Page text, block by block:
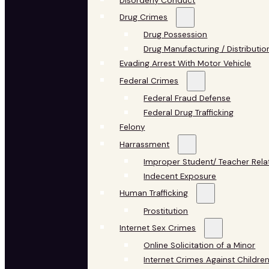
Drug Crimes
Drug Possession
Drug Manufacturing /
Evading Arrest With Motor Vehicle
Federal Crimes
Federal Fraud Defense
Federal Drug Trafficking
Felony
Harrassment
Improper Student/ Teacher
Indecent Exposure
Human Trafficking
Prostitution
Internet Sex Crimes
Online Solicitation of a Minor
Internet Crimes Against Children